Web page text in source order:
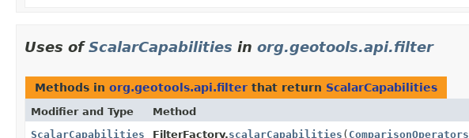
Uses ofScalarCapabilities in org.geotools.api.filter
Methods in org.geotools.api.filter that return ScalarCapabilities
Modifier and Type
Method
ScalarCapabilities
FilterFactory.scalarCapabilities ( ComparisonOperators